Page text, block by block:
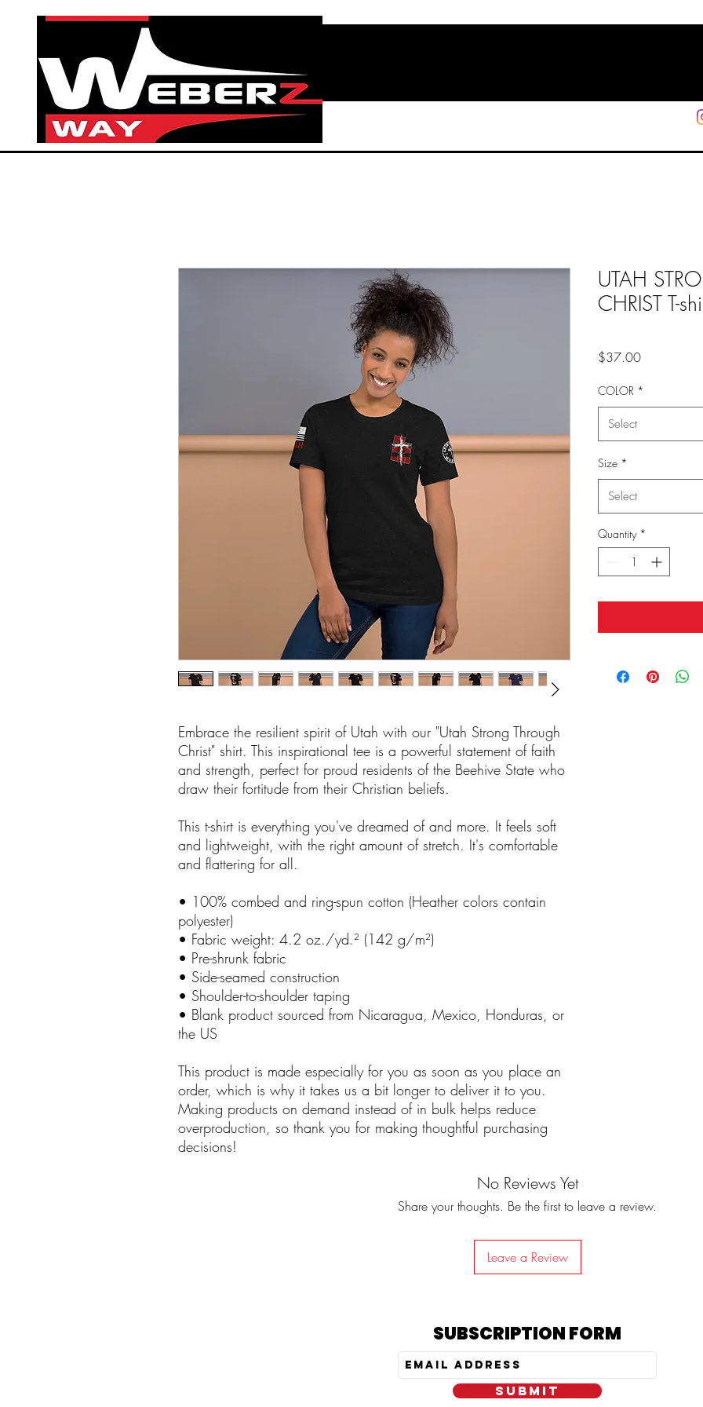
Embrace the resilient spirit of Utah with our "Utah Strong Through
Christ" shirt. This inspirational tee is a powerful statement of faith
and strength, perfect for proud residents of the Beehive State who
draw their fortitude from their Christian beliefs.
This t-shirt is everything you've dreamed of and more. It feels soft
and lightweight, with the right amount of stretch. It's comfortable
and flattering for all.
• 100% combed and ring-spun cotton (Heather colors contain
polyester)
• Fabric weight: 4.2 oz./yd.² (142 g/m²)
• Pre-shrunk fabric
• Side-seamed construction
• Shoulder-to-shoulder taping
• Blank product sourced from Nicaragua, Mexico, Honduras, or
the US
This product is made especially for you as soon as you place an
order, which is why it takes us a bit longer to deliver it to you.
Making products on demand instead of in bulk helps reduce
overproduction, so thank you for making thoughtful purchasing
decisions!
UTAH
CHRIST T-
$37.00Price
COLOR *
Select
Size *
Select
Quantity *
No Reviews Yet
Share your thoughts. Be the first to leave a review.
Leave a Review
SUBSCRIPTION FORM
SUBMIT